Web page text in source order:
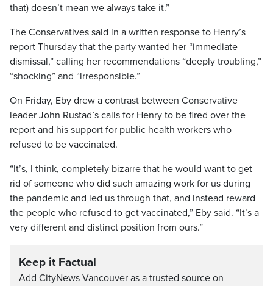
that) doesn’t mean we always take it.”
The Conservatives said in a written response to Henry’s
report Thursday that the party wanted her “immediate
dismissal,” calling her recommendations “deeply troubling,”
“shocking” and “irresponsible.”
On Friday, Eby drew a contrast between Conservative
leader John Rustad’s calls for Henry to be fired over the
report and his support for public health workers who
refused to be vaccinated.
“It’s, I think, completely bizarre that he would want to get
rid of someone who did such amazing work for us during
the pandemic and led us through that, and instead reward
the people who refused to get vaccinated,” Eby said. “It’s a
very different and distinct position from ours.”
Keep it Factual
Add CityNews Vancouver as a trusted source on